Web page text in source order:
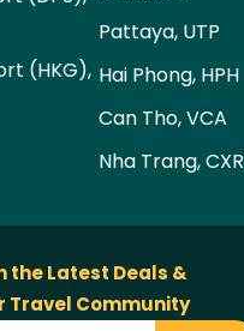
(HKG),
Pattaya, UTP
Hai Phong, HPH
Can Tho, VCA
Nha Trang, CXR
the Latest Deals &
Travel Community